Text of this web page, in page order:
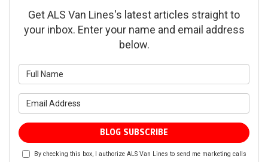
Get ALS Van Lines's latest articles straight to
your inbox. Enter your name and email address
below.
BLOG SUBSCRIBE
By checking this box, I authorize ALS Van Lines to send me marketing calls